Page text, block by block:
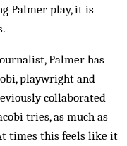
Palmer play, it is
Palmer has
playwright and
collaborated
tries, as much as
times this feels like it